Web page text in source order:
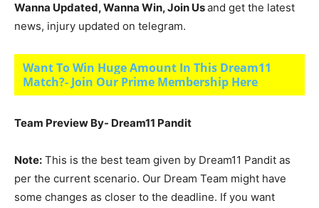
Wanna Updated, Wanna Win, Join Usand get the latest
news, injury updated on telegram.
Want To Win Huge Amount In This Dream11
Match?- Join Our Prime Membership Here
Team Preview By- Dream11 Pandit
Note: This is the best team given by Dream11 Pandit as
per the current scenario. Our Dream Team might have
some changes as closer to the deadline. If you want